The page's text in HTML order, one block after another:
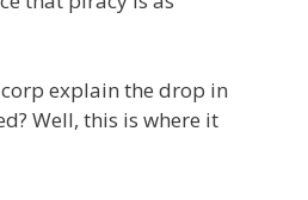
explain the drop in
Well, this is where it